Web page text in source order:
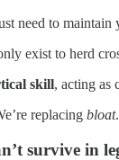
need to
exist to herd
skill, acting as
replacing bloat
survive in